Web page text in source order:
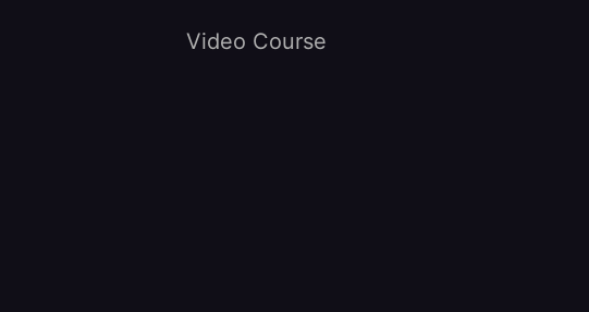
Video Course